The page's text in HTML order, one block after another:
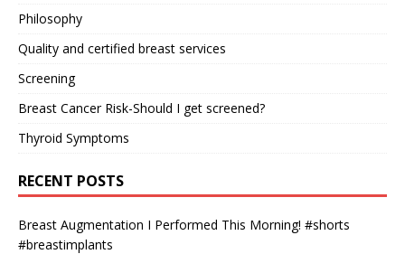
Philosophy
Quality and certified breast services
Screening
Breast Cancer Risk-Should I get screened?
Thyroid Symptoms
RECENT POSTS
Breast Augmentation I Performed This Morning! #shorts
#breastimplants